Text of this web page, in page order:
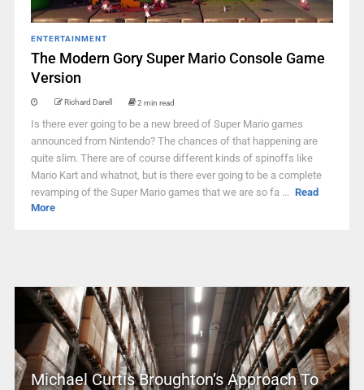
ENTERTAINMENT
The Modern Gory Super Mario Console Game
Version
Richard Darell 2 min read
Is there ever going to be a new breed of Super Mario games
announced from Nintendo? The chances of that happening are
quite slim. There are of course different kinds of spinoffs like
Mario Kart and whatnot, but is there ever going to be a complete
revamping of the Super Mario games that we are so fa ... Read
More
Michael Curtis Broughton’s Approach To